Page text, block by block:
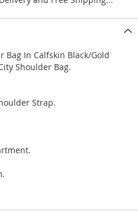
Bag In Calfskin Black/Gold
Shoulder Bag.
Strap.